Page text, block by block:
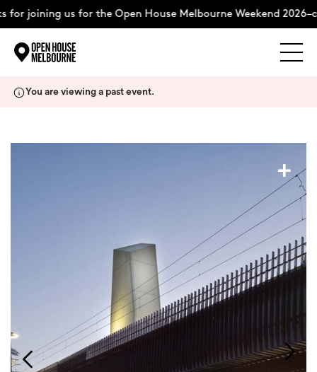
for joining us for the Open House Melbourne Weekend
Weekend Itinerary
Search
You are viewing a past event.
+